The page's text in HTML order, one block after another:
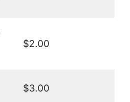
$2.00
$3.00